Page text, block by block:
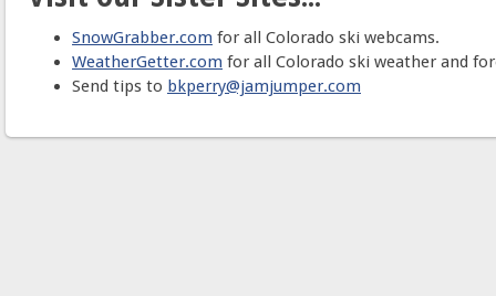
SnowGrabber.com for all Colorado ski webcams.
WeatherGetter.com for all Colorado ski weather and
Send tips to bkperry@jamjumper.com